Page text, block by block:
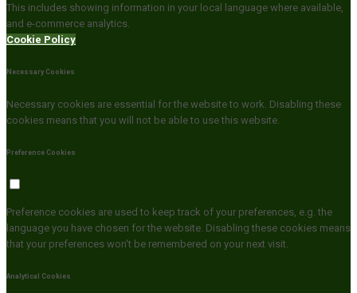
This includes showing information in your local language where available,
and e-commerce analytics.
Cookie Policy
Necessary Cookies
Necessary cookies are essential for the website to work. Disabling these
cookies means that you will not be able to use this website.
Preference Cookies
Preference cookies are used to keep track of your preferences, e.g. the
language you have chosen for the website. Disabling these cookies means
that your preferences won't be remembered on your next visit.
Analytical Cookies